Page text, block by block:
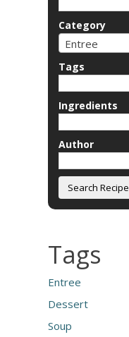
Category
Entree
Tags
Ingredients
Author
Tags
Entree
Dessert
Soup